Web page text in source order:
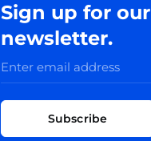
Sign up for our
newsletter.
Subscribe